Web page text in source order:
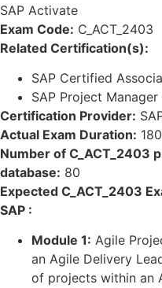
SAP Activate
Exam Code: C_ACT_2403
Related Certification(s):
SAP Certified
SAP Project
Certification Provider:
Actual Exam Duration:
Number of C_ACT_2403
database: 80
Expected C_ACT_2403
SAP :
Module 1: Agile
an Agile Delivery
of projects within an